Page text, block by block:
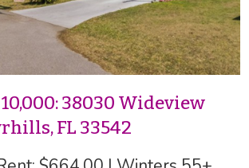
10,000: 38030 Wideview
FL 33542